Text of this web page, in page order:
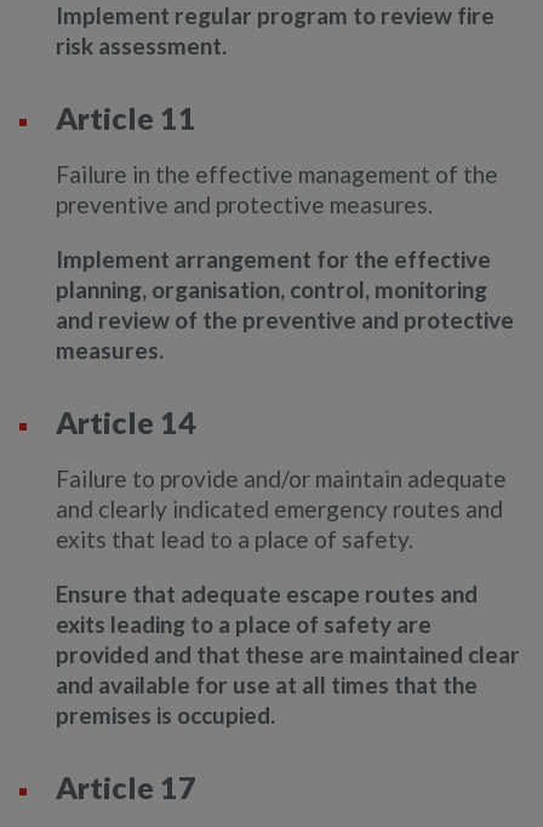
Implement regular program to review fire
risk assessment.
Article 11
Failure in the effective management of the
preventive and protective measures.
Implement arrangement for the effective
planning, organisation, control, monitoring
and review of the preventive and protective
measures.
Article 14
Failure to provide and/or maintain adequate
and clearly indicated emergency routes and
exits that lead to a place of safety.
Ensure that adequate escape routes and
exits leading to a place of safety are
provided and that these are maintained clear
and available for use at all times that the
premises is occupied.
Article 17